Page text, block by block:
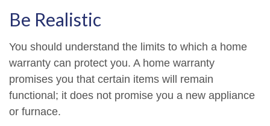
Be Realistic
You should understand the limits to which a home
warranty can protect you. A home warranty
promises you that certain items will remain
functional; it does not promise you a new appliance
or furnace.